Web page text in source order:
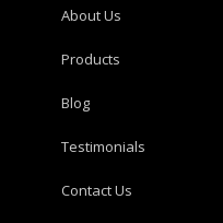
About Us
Products
Blog
Testimonials
Contact Us